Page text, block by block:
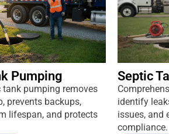
Pumping
tank pumping removes
prevents backups,
lifespan, and protects
Septic
identify
issues, and
compliance.